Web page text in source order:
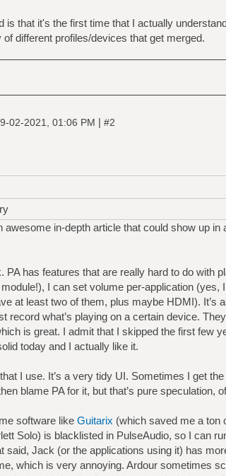
is that it's the first time that I actually
different profiles/devices that get merged.
02-2021, 01:06 PM | #2
awesome in-depth article that could show up in
PA has features that are really hard to do with
I can set volume per-application
at least two of them, plus maybe HDMI). It’s
record what’s playing on a certain device.
is great. I admit that I skipped the first few
today and I actually like it.
I use. It’s a very tidy UI. Sometimes I get
blame PA for it, but that’s pure speculation,
software like Guitarix (which saved me a ton
Solo) is blacklisted in PulseAudio, so I can
said, Jack (or the applications using it) has
which is very annoying. Ardour sometimes